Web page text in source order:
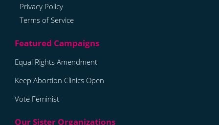
Privacy Policy
Terms of Service
Equal Rights Amendment
Keep Abortion Clinics Open
Vote Feminist